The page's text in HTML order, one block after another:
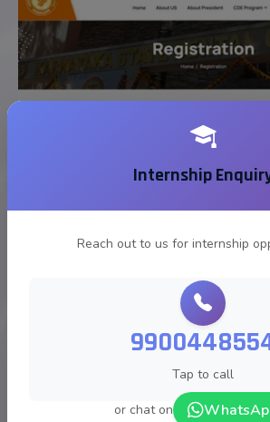
Karnataka State Dental Council
Internship
Reach out to us for internship
Tap to call
or chat on